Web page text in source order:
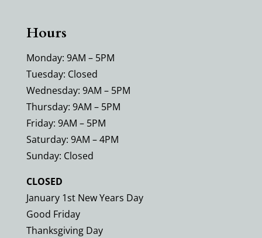
Hours
Monday: 9AM – 5PM
Tuesday: Closed
Wednesday: 9AM – 5PM
Thursday: 9AM – 5PM
Friday: 9AM – 5PM
Saturday: 9AM – 4PM
Sunday: Closed
CLOSED
January 1st New Years Day
Good Friday
Thanksgiving Day